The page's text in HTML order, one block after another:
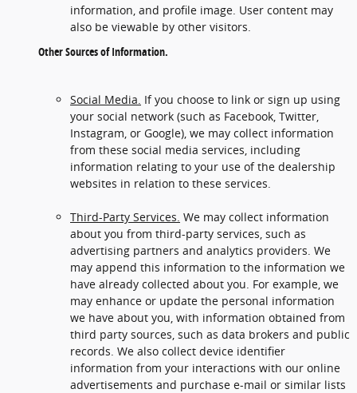
information, and profile image. User content may
also be viewable by other visitors.
Other Sources of Information.
Social Media. If you choose to link or sign up using
your social network (such as Facebook, Twitter,
Instagram, or Google), we may collect information
from these social media services, including
information relating to your use of the dealership
websites in relation to these services.
Third-Party Services. We may collect information
about you from third-party services, such as
advertising partners and analytics providers. We
may append this information to the information we
have already collected about you. For example, we
may enhance or update the personal information
we have about you, with information obtained from
third party sources, such as data brokers and public
records. We also collect device identifier
information from your interactions with our online
advertisements and purchase e-mail or similar lists